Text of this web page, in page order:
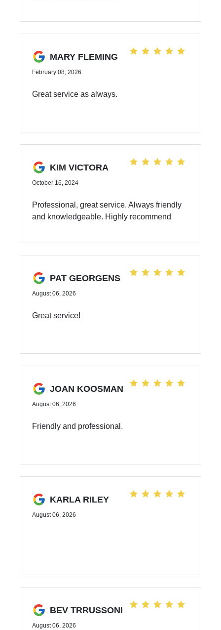
MARY FLEMING
February 08, 2026
Great service as always.
KIM VICTORA
October 16, 2024
Professional, great service. Always friendly
and knowledgeable. Highly recommend
PAT GEORGENS
August 06, 2026
Great service!
JOAN KOOSMAN
August 06, 2026
Friendly and professional.
KARLA RILEY
August 06, 2026
BEV TRRUSSONI
August 06, 2026